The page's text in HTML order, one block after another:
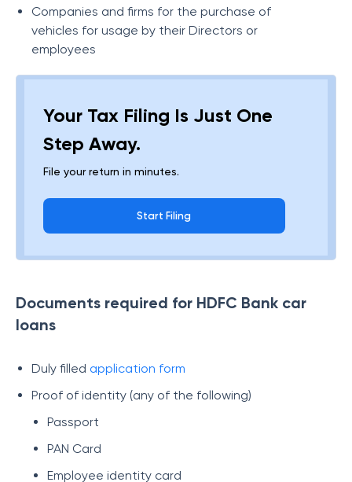
Companies and firms for the purchase of
vehicles for usage by their Directors or
employees
Your Tax Filing Is Just One
Step Away.
File your return in minutes.
Start Filing
Documents required for HDFC Bank car
loans
Duly filled application form
Proof of identity (any of the following)
Passport
PAN Card
Employee identity card